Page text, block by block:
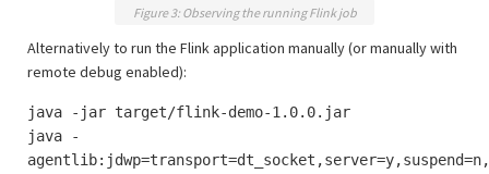
Figure 3: Observing the running Flink job
Alternatively to run the Flink application manually (or manually with
remote debug enabled):
java -jar target/flink-demo-1.0.0.jar
java -